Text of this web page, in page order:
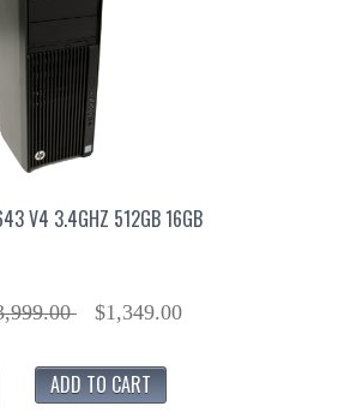
V4 3.4GHZ 512GB 16GB
$1,349.00